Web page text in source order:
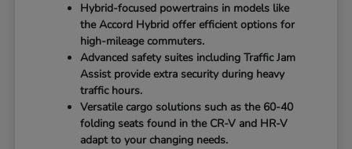
Hybrid-focused powertrains in models like
the Accord Hybrid offer efficient options for
high-mileage commuters.
Advanced safety suites including Traffic Jam
Assist provide extra security during heavy
traffic hours.
Versatile cargo solutions such as the 60-40
folding seats found in the CR-V and HR-V
adapt to your changing needs.